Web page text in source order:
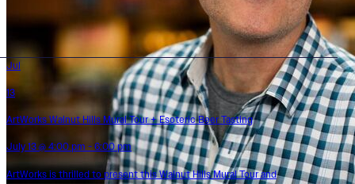
Jul
13
ArtWorks Walnut Hills Mural Tour + Esoteric Beer Tasting
July 13 @ 4:00 pm - 6:00 pm
ArtWorks is thrilled to present this Walnut Hills Mural Tour and